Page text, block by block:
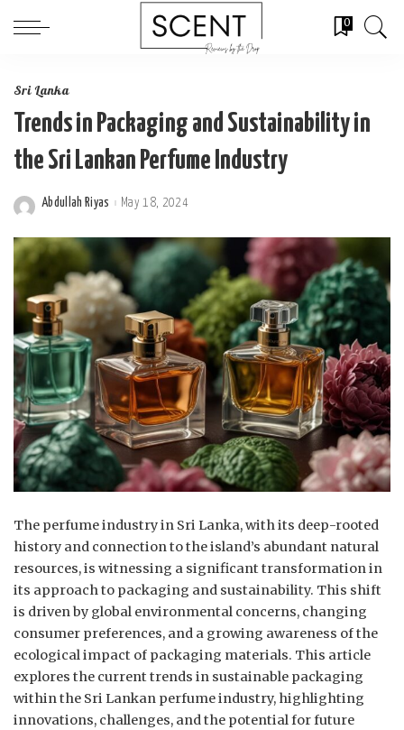
0
Sri Lanka
Trends in Packaging and Sustainability in
the Sri Lankan Perfume Industry
Posted
Abdullah Riyas May 18, 2024
The perfume industry in Sri Lanka, with its deep-rooted
history and connection to the island’s abundant natural
resources, is witnessing a significant transformation in
its approach to packaging and sustainability. This shift
is driven by global environmental concerns, changing
consumer preferences, and a growing awareness of the
ecological impact of packaging materials. This article
explores the current trends in sustainable packaging
within the Sri Lankan perfume industry, highlighting
innovations, challenges, and the potential for future